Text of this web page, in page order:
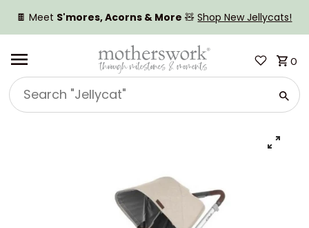
SKIP TO CONTENT
🍫 Meet S'mores, Acorns & More 🧸Shop New Jellycats!
Search
"Jellycat"
0